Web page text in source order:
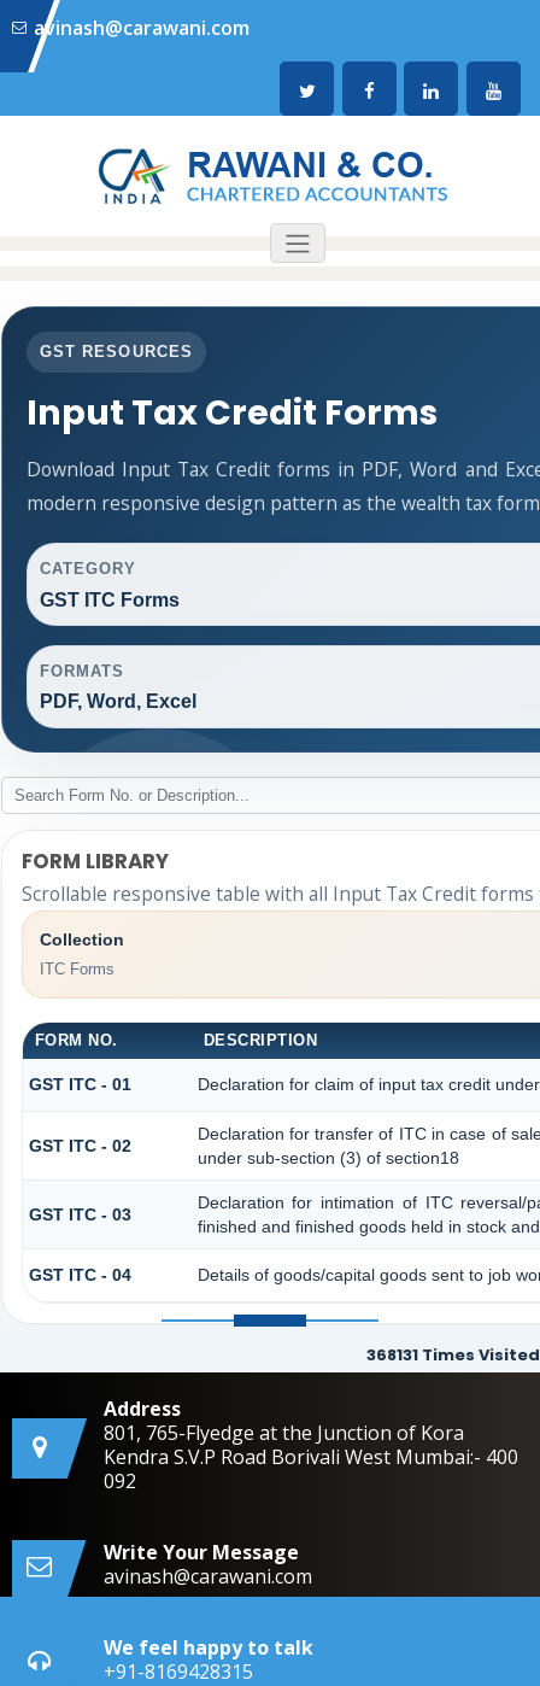
avinash@carawani.com
GST RESOURCES
Input Tax Credit Forms
Download Input Tax Credit forms in PDF, Word and
modern responsive design pattern as the wealth tax
CATEGORY
GST ITC Forms
FORMATS
PDF, Word, Excel
FORM LIBRARY
Scrollable responsive table with all Input Tax Credit
Collection
ITC Forms
FORM NO. DESCRIPTION
GST ITC - 01 Declaration for claim of input tax credit
GST ITC - 02
Declaration for transfer of ITC in case of
under sub-section (3) of section18
GST ITC - 03
Declaration for intimation of ITC
finished and finished goods held in stock
GST ITC - 04 Details of goods/capital goods sent to job
368131 Times Visited
Address
801, 765-Flyedge at the Junction of Kora
Kendra S.V.P Road Borivali West Mumbai:- 400
092
Write Your Message
avinash@carawani.com
We feel happy to talk
+91-8169428315